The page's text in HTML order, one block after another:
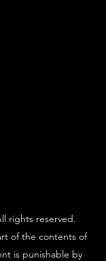
rights reserved.
of the contents of
is punishable by